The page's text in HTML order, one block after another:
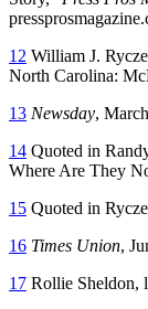
12 William J.
North Carolina:
13 Newsday,
14 Quoted in
Where Are They
15 Quoted in
16 Times Union,
17 Rollie Sheldon,